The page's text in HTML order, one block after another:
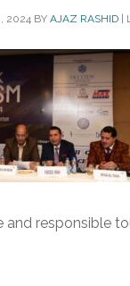
2024 BY AJAZ RASHID
responsible